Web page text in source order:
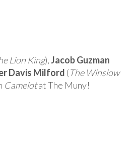
Lion King),Jacob Guzman
Davis Milford (The Winslow
Camelotat The Muny!